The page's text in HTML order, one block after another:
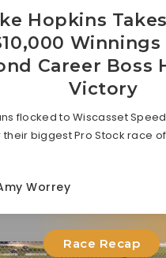
Hopkins
Career Boss
Victory
flocked to Wiscasset
their biggest Pro Stock race
Worrey
Race Recap